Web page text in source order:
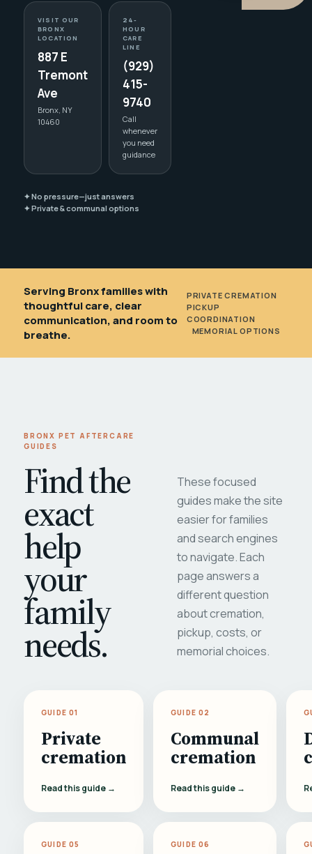
VISIT OUR
BRONX
LOCATION
887 E
Tremont
Ave
Bronx, NY
10460
24-
HOUR
CARE
LINE
(929)
415-
9740
Call
whenever
you need
guidance
✦ No pressure—just answers
✦ Private & communal options
Serving Bronx families with
thoughtful care, clear
communication, and room to
breathe.
PRIVATE CREMATION
PICKUP
COORDINATION
MEMORIAL OPTIONS
BRONX PET AFTERCARE
GUIDES
Find the
exact
help
your
family
needs.
These focused
guides make the site
easier for families
and search engines
to navigate. Each
page answers a
different question
about cremation,
pickup, costs, or
memorial choices.
GUIDE 01
Private
cremation
Read this guide →
GUIDE 02
Communal
cremation
Read this guide →
GUIDE 05 GUIDE 06